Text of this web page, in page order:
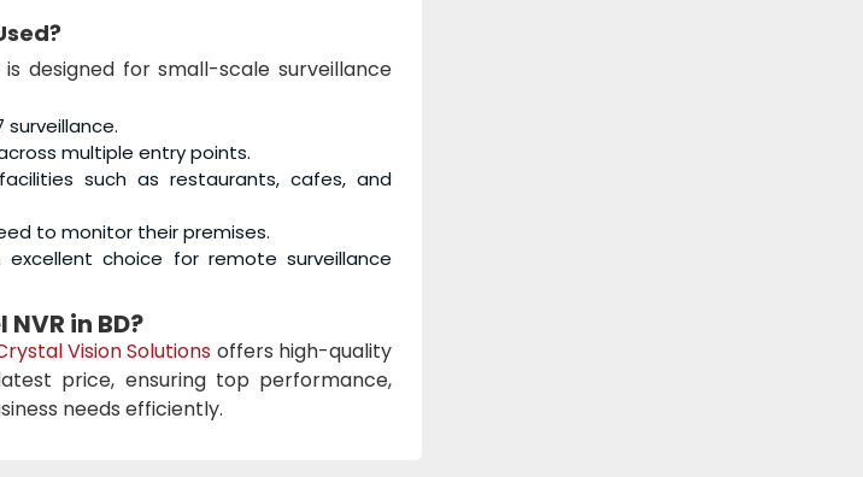
is designed for small-scale surveillance
multiple entry points.
such as restaurants, cafes, and
to monitor their premises.
choice for remote surveillance
in BD?
Vision Solutions offers high-quality
price, ensuring top performance,
needs efficiently.